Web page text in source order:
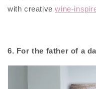
with creativewine-
6. For the father of a